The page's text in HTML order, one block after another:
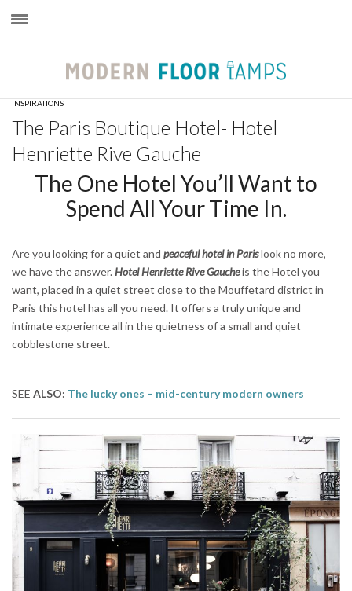
INSPIRATIONS
The Paris Boutique Hotel- Hotel
Henriette Rive Gauche
The One Hotel You’ll Want to
Spend All Your Time In.
Are you looking for a quiet and peaceful hotel in Parislook no more,
we have the answer.Hotel Henriette Rive Gaucheis the Hotel you
want, placed in a quiet street close to the Mouffetard district in
Paris this hotel has all you need. It offers a truly unique and
intimate experience all in the quietness of a small and quiet
cobblestone street.
SEE ALSO: The lucky ones – mid-century modern owners